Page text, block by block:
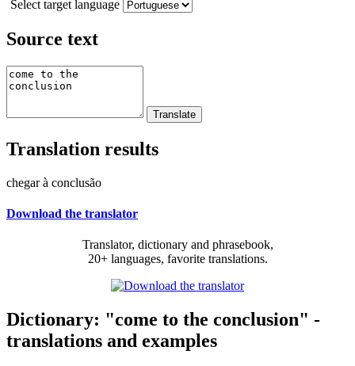
Select target language
Source text
Translation results
chegar à conclusão
Download the translator
Translator, dictionary and phrasebook,
20+ languages, favorite translations.
Dictionary: "come to the conclusion" -
translations and examples